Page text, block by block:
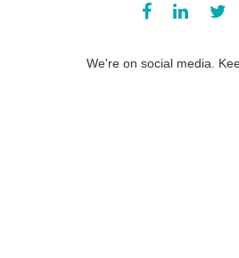
We're on social media.